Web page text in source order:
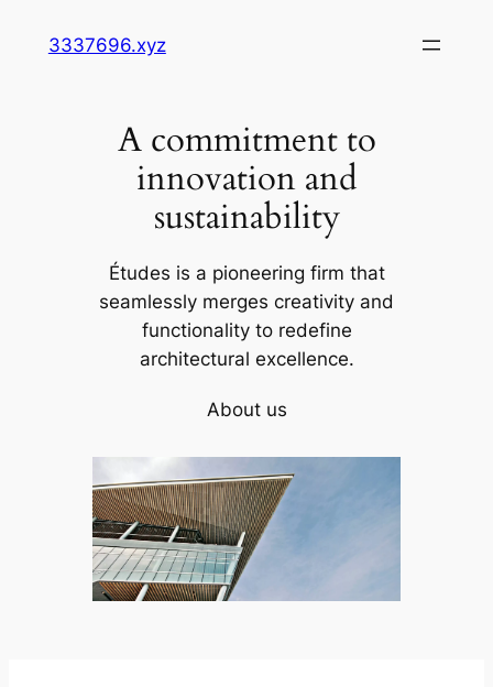
3337696.xyz
A commitment to
innovation and
sustainability
Études is a pioneering firm that
seamlessly merges creativity and
functionality to redefine
architectural excellence.
About us